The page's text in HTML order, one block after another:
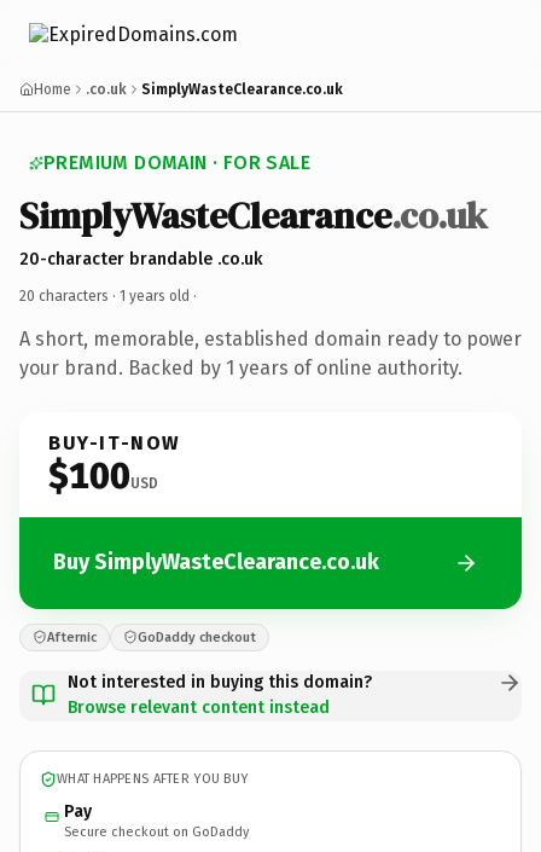
Home .co.uk SimplyWasteClearance.co.uk
PREMIUM DOMAIN · FOR SALE
SimplyWasteClearance.co.uk
20-character brandable .co.uk
20 characters · 1 years old ·
A short, memorable, established domain ready to power
your brand. Backed by 1 years of online authority.
BUY-IT-NOW
$100USD
Buy SimplyWasteClearance.co.uk
Afternic GoDaddy checkout
Not interested in buying this domain?
Browse relevant content instead
WHAT HAPPENS AFTER YOU BUY
Pay
Secure checkout on GoDaddy